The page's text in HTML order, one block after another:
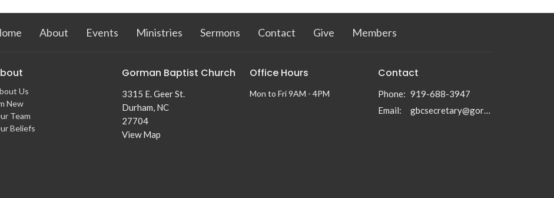
About Events Ministries Sermons Contact Give Members
Us
New
Team
Beliefs
Gorman Baptist Church
3315 E. Geer St.
Durham, NC
27704
View Map
Office Hours
Mon to Fri 9AM - 4PM
Contact
Phone: 919-688-3947
Email: gbcsecretary@gormanbc.org